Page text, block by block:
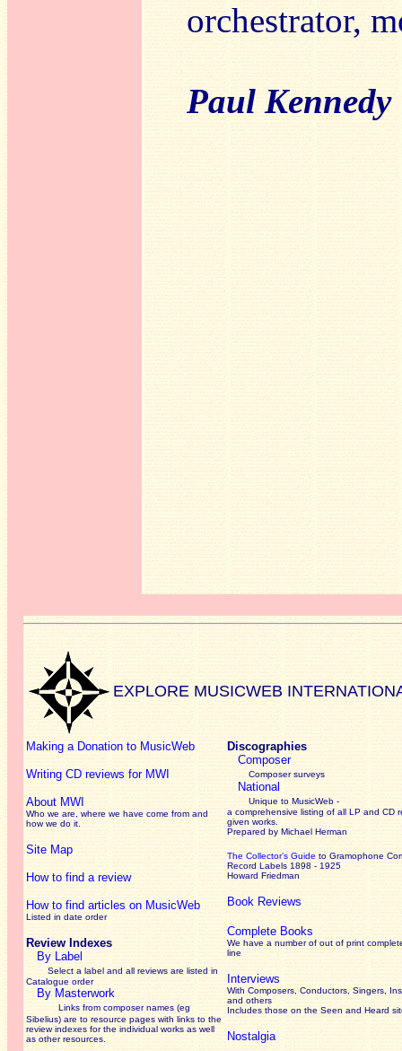
orchestrator,
Paul Kennedy
EXPLORE MUSICWEB
Making a Donation to MusicWeb
Writing CD reviews for MWI
About MWI
Who we are, where we have come from and
how we do it.
Site Map
How to find a review
How to find articles on MusicWeb
Listed in date order
Review Indexes
By Label
Select a label and all reviews are listed in
Catalogue order
By Masterwork
Links from composer names (eg
Sibelius) are to resource pages with links to the
reviewindexes for the individual works as well
as other resources.
Discographies
Composer
Composer surveys
National
Unique to MusicWeb -
a comprehensive listing of all LP and CD
given works
Prepared by Michael Herman
The Collector’s Guide to Gramophone
Record Labels 1898 - 1925
Howard Friedman
Book Reviews
Complete Books
We have a number of out of print
line
Interviews
With Composers, Conductors, Singers,
and others
Includes those on the Seen and Heard
Nostalgia